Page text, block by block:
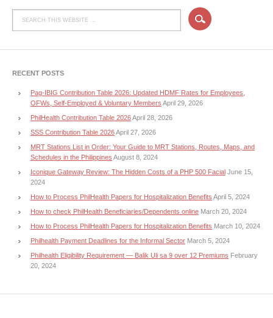
RECENT POSTS
Pag-IBIG Contribution Table 2026: Updated HDMF Rates for Employees,
OFWs, Self-Employed & Voluntary Members April 29, 2026
PhilHealth Contribution Table 2026April 28, 2026
SSS Contribution Table 2026April 27, 2026
MRT Stations List in Order: Your Guide to MRT Stations, Routes, Maps, and
Schedules in the Philippines August 8, 2024
Iconique Gateway Review: The Hidden Costs of a PHP 500 Facial June 15,
2024
How to Process PhilHealth Papers for Hospitalization Benefits April 5, 2024
How to check PhilHealth Beneficiaries/Dependents online March 20, 2024
How to Process PhilHealth Papers for Hospitalization Benefits March 10, 2024
Philhealth Payment Deadlines for the Informal Sector March 5, 2024
Philhealth Eligibility Requirement — Balik Uli sa 9 over 12 Premiums February
20, 2024